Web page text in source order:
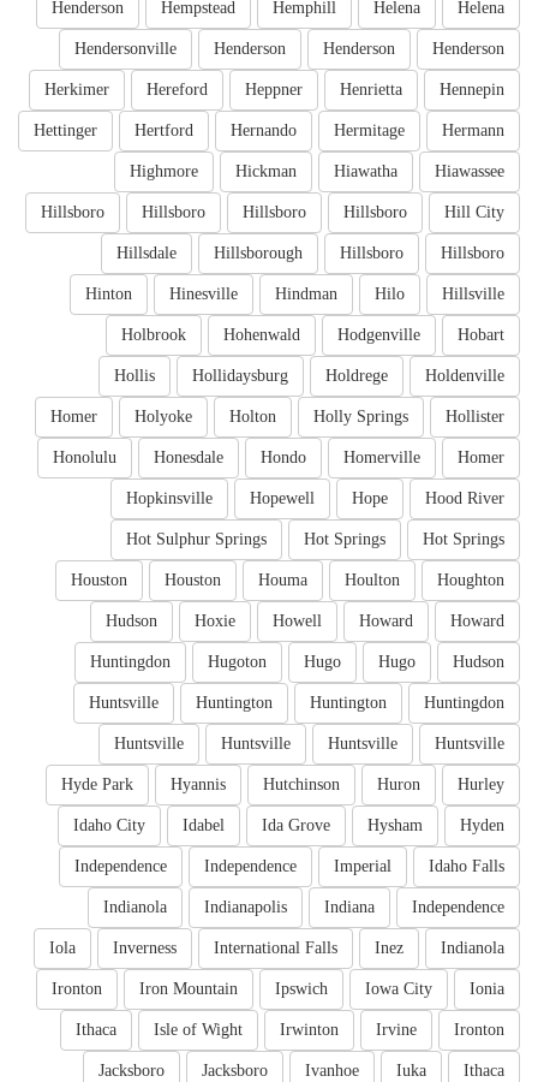
Helena
Helena
Hemphill
Hempstead
Henderson
Henderson
Henderson
Henderson
Hendersonville
Hennepin
Henrietta
Heppner
Hereford
Herkimer
Hermann
Hermitage
Hernando
Hertford
Hettinger
Hiawassee
Hiawatha
Hickman
Highmore
Hill City
Hillsboro
Hillsboro
Hillsboro
Hillsboro
Hillsboro
Hillsboro
Hillsborough
Hillsdale
Hillsville
Hilo
Hindman
Hinesville
Hinton
Hobart
Hodgenville
Hohenwald
Holbrook
Holdenville
Holdrege
Hollidaysburg
Hollis
Hollister
Holly Springs
Holton
Holyoke
Homer
Homer
Homerville
Hondo
Honesdale
Honolulu
Hood River
Hope
Hopewell
Hopkinsville
Hot Springs
Hot Springs
Hot Sulphur Springs
Houghton
Houlton
Houma
Houston
Houston
Howard
Howard
Howell
Hoxie
Hudson
Hudson
Hugo
Hugo
Hugoton
Huntingdon
Huntingdon
Huntington
Huntington
Huntsville
Huntsville
Huntsville
Huntsville
Huntsville
Hurley
Huron
Hutchinson
Hyannis
Hyde Park
Hyden
Hysham
Ida Grove
Idabel
Idaho City
Idaho Falls
Imperial
Independence
Independence
Independence
Indiana
Indianapolis
Indianola
Indianola
Inez
International Falls
Inverness
Iola
Ionia
Iowa City
Ipswich
Iron Mountain
Ironton
Ironton
Irvine
Irwinton
Isle of Wight
Ithaca
Ithaca
Iuka
Ivanhoe
Jacksboro
Jacksboro